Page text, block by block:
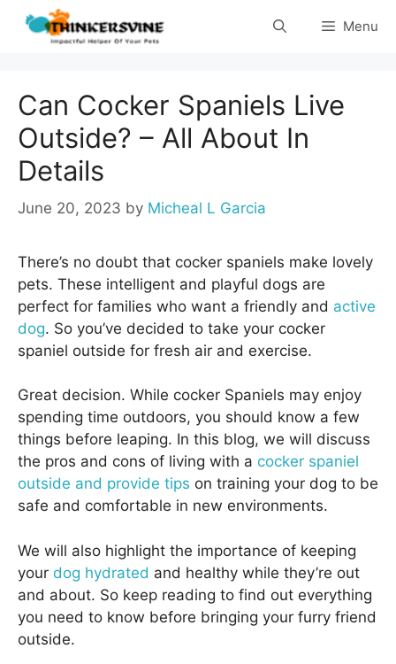
Skip
Menu
Can Cocker Spaniels Live
Outside? – All About In
Details
June 20, 2023 by Micheal L Garcia
There’s no doubt that cocker spaniels make lovely
pets. These intelligent and playful dogs are
perfect for families who want a friendly and active
dog. So you’ve decided to take your cocker
spaniel outside for fresh air and exercise.
Great decision. While cocker Spaniels may enjoy
spending time outdoors, you should know a few
things before leaping. In this blog, we will discuss
the pros and cons of living with a cocker spaniel
outside and provide tips on training your dog to be
safe and comfortable in new environments.
We will also highlight the importance of keeping
your dog hydrated and healthy while they’re out
and about. So keep reading to find out everything
you need to know before bringing your furry friend
outside.